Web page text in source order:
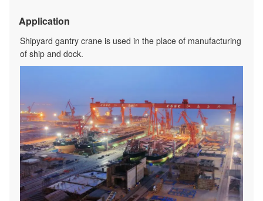
Application
Shipyard gantry crane is used in the place of manufacturing
of ship and dock.